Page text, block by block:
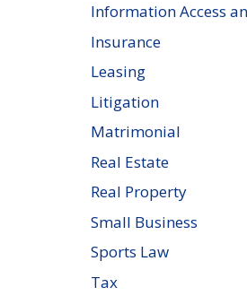
Information Access
Insurance
Leasing
Litigation
Matrimonial
Real Estate
Real Property
Small Business
Sports Law
Tax